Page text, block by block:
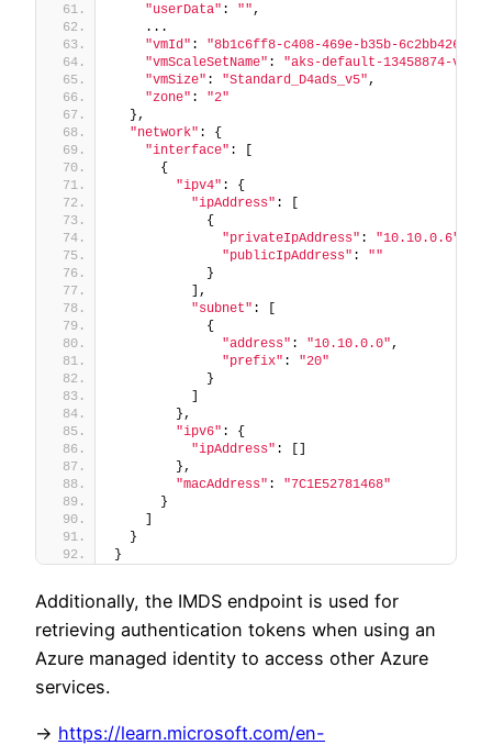
"userData" : "" ,
    ...
"vmId" : "8b1c6ff8-c408-469e-b35b-
"vmScaleSetName" : "aks-default-13458874-vmss"
"vmSize" : "Standard_D4ads_v5" ,
"zone" : "2"
  },
"network" : {
"interface" : [
      {
"ipv4" : {
"ipAddress" : [
            {
"privateIpAddress" : "10.10.0.6"
"publicIpAddress" : ""
            }
          ],
"subnet" : [
            {
"address" : "10.10.0.0" ,
"prefix" : "20"
            }
          ]
        },
"ipv6" : {
"ipAddress" : []
        },
"macAddress" : "7C1E52781468"
      }
    ]
  }
}
Additionally, the IMDS endpoint is used for
retrieving authentication tokens when using an
Azure managed identity to access other Azure
services.
-> https://learn.microsoft.com/en-